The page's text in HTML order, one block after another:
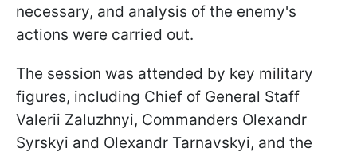
necessary, and analysis of the enemy's
actions were carried out.
The session was attended by key military
figures, including Chief of General Staff
Valerii Zaluzhnyi, Commanders Olexandr
Syrskyi and Olexandr Tarnavskyi, and the